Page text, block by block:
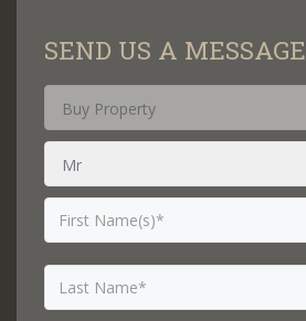
SEND US A MESSAGE
Buy Property
Mr